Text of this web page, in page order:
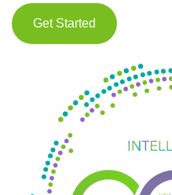
Get Started